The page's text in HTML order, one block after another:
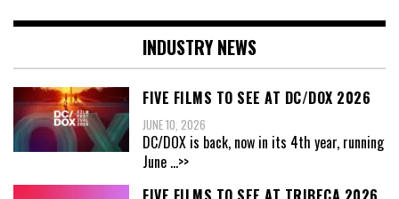
INDUSTRY NEWS
FIVE FILMS TO SEE AT DC/DOX 2026
JUNE 10, 2026
DC/DOX is back, now in its 4th year, running
June ...>>